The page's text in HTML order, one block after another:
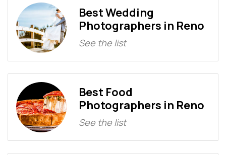
Best Wedding
Photographers in Reno
See the list
Best Food
Photographers in Reno
See the list